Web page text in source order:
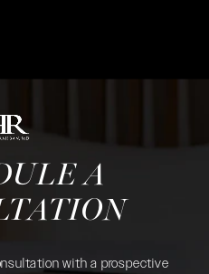
A
with a prospective